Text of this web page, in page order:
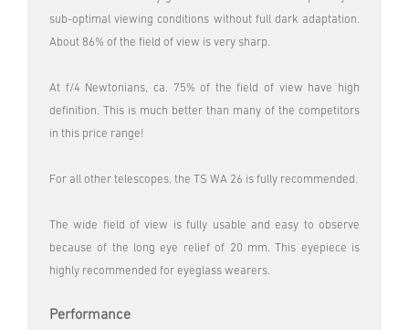
sub-optimal viewing conditions without full dark adaptation.
About 86% of the field of view is very sharp.
At f/4 Newtonians, ca. 75% of the field of view have high
definition. This is much better than many of the competitors
in this price range!
For all other telescopes, the TS WA 26 is fully recommended.
The wide field of view is fully usable and easy to observe
because of the long eye relief of 20 mm. This eyepiece is
highly recommended for eyeglass wearers.
Performance